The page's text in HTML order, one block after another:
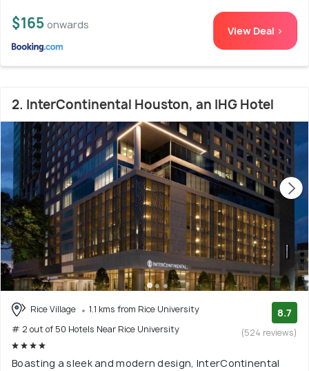
$165 onwards View Deal >
2. InterContinental Houston, an IHG Hotel
Rice Village
1.1 kms from Rice University
# 2 out of 50 Hotels Near Rice University
8.7
(524 reviews)
Boasting a sleek and modern design, InterContinental